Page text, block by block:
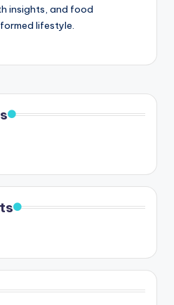
insights, and food
lifestyle.